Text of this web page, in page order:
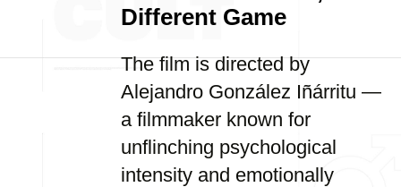
Different Game
The film is directed by
Alejandro González Iñárritu —
a filmmaker known for
unflinching psychological
intensity and emotionally